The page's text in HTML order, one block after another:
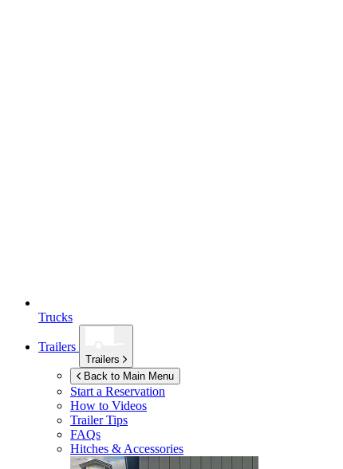
Trucks
Trailers
Trailers
Back to Main Menu
Start a Reservation
How to Videos
Trailer Tips
FAQs
Hitches & Accessories